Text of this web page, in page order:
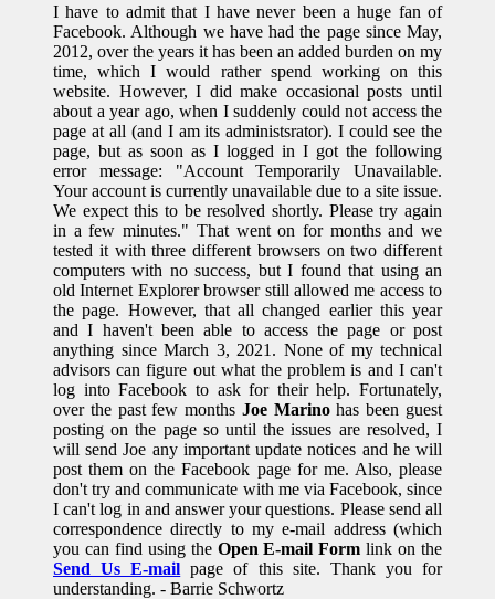
I have to admit that I have never been a huge fan of
Facebook. Although we have had the page since May,
2012, over the years it has been an added burden on my
time, which I would rather spend working on this
website. However, I did make occasional posts until
about a year ago, when I suddenly could not access the
page at all (and I am its administsrator). I could see the
page, but as soon as I logged in I got the following
error message: "Account Temporarily Unavailable.
Your account is currently unavailable due to a site issue.
We expect this to be resolved shortly. Please try again
in a few minutes." That went on for months and we
tested it with three different browsers on two different
computers with no success, but I found that using an
old Internet Explorer browser still allowed me access to
the page. However, that all changed earlier this year
and I haven't been able to access the page or post
anything since March 3, 2021. None of my technical
advisors can figure out what the problem is and I can't
log into Facebook to ask for their help. Fortunately,
over the past few months Joe Marinohas been guest
posting on the page so until the issues are resolved, I
will send Joe any important update notices and he will
post them on the Facebook page for me. Also, please
don't try and communicate with me via Facebook, since
I can't log in and answer your questions. Please send all
correspondence directly to my e-mail address (which
you can find using the Open E-mail Form link on the
Send Us E-mail page of this site. Thank you for
understanding. - Barrie Schwortz